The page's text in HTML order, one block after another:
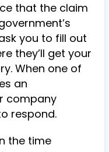
that the claim
you to fill out
they’ll get your
When one of
an
company
respond.
the time